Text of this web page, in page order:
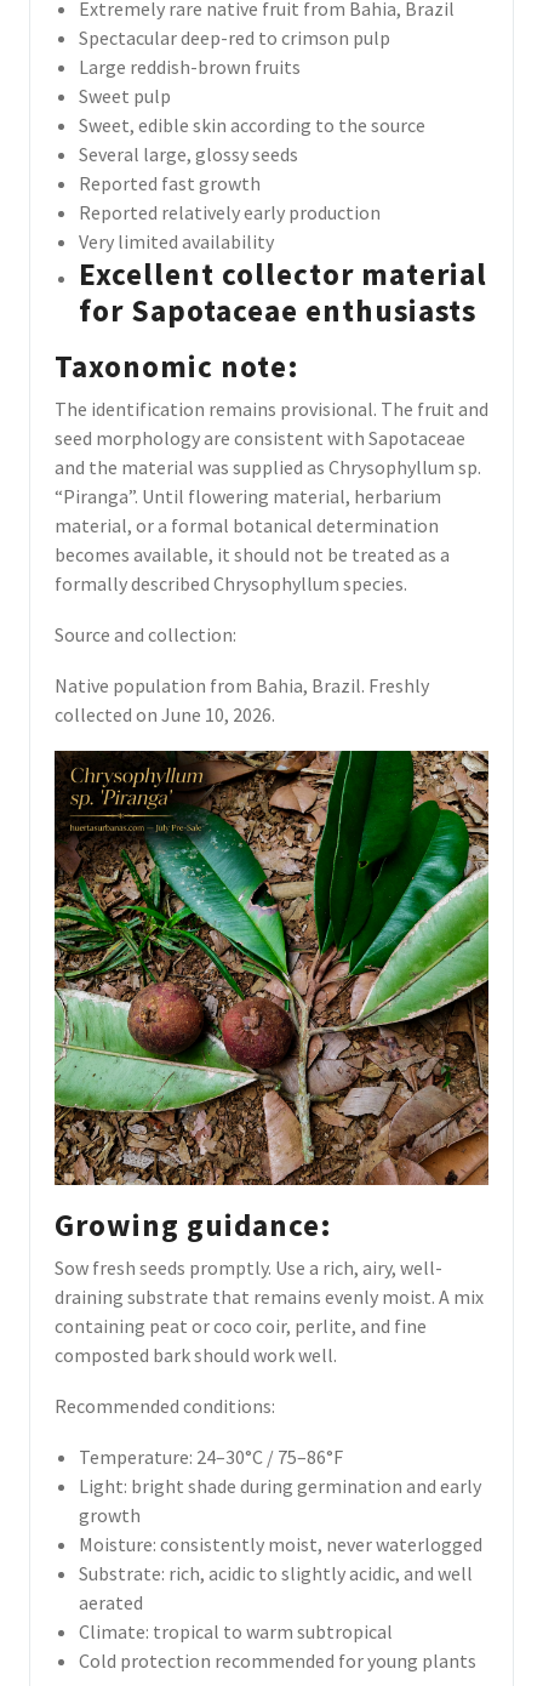
Extremely rare native fruit from Bahia, Brazil
Spectacular deep-red to crimson pulp
Large reddish-brown fruits
Sweet pulp
Sweet, edible skin according to the source
Several large, glossy seeds
Reported fast growth
Reported relatively early production
Very limited availability
Excellent collector material
for Sapotaceae enthusiasts
Taxonomic note:
The identification remains provisional. The fruit and
seed morphology are consistent with Sapotaceae
and the material was supplied as Chrysophyllum sp.
“Piranga”. Until flowering material, herbarium
material, or a formal botanical determination
becomes available, it should not be treated as a
formally described Chrysophyllum species.
Source and collection:
Native population from Bahia, Brazil. Freshly
collected on June 10, 2026.
Growing guidance:
Sow fresh seeds promptly. Use a rich, airy, well-
draining substrate that remains evenly moist. A mix
containing peat or coco coir, perlite, and fine
composted bark should work well.
Recommended conditions:
Temperature: 24–30°C / 75–86°F
Light: bright shade during germination and early
growth
Moisture: consistently moist, never waterlogged
Substrate: rich, acidic to slightly acidic, and well
aerated
Climate: tropical to warm subtropical
Cold protection recommended for young plants